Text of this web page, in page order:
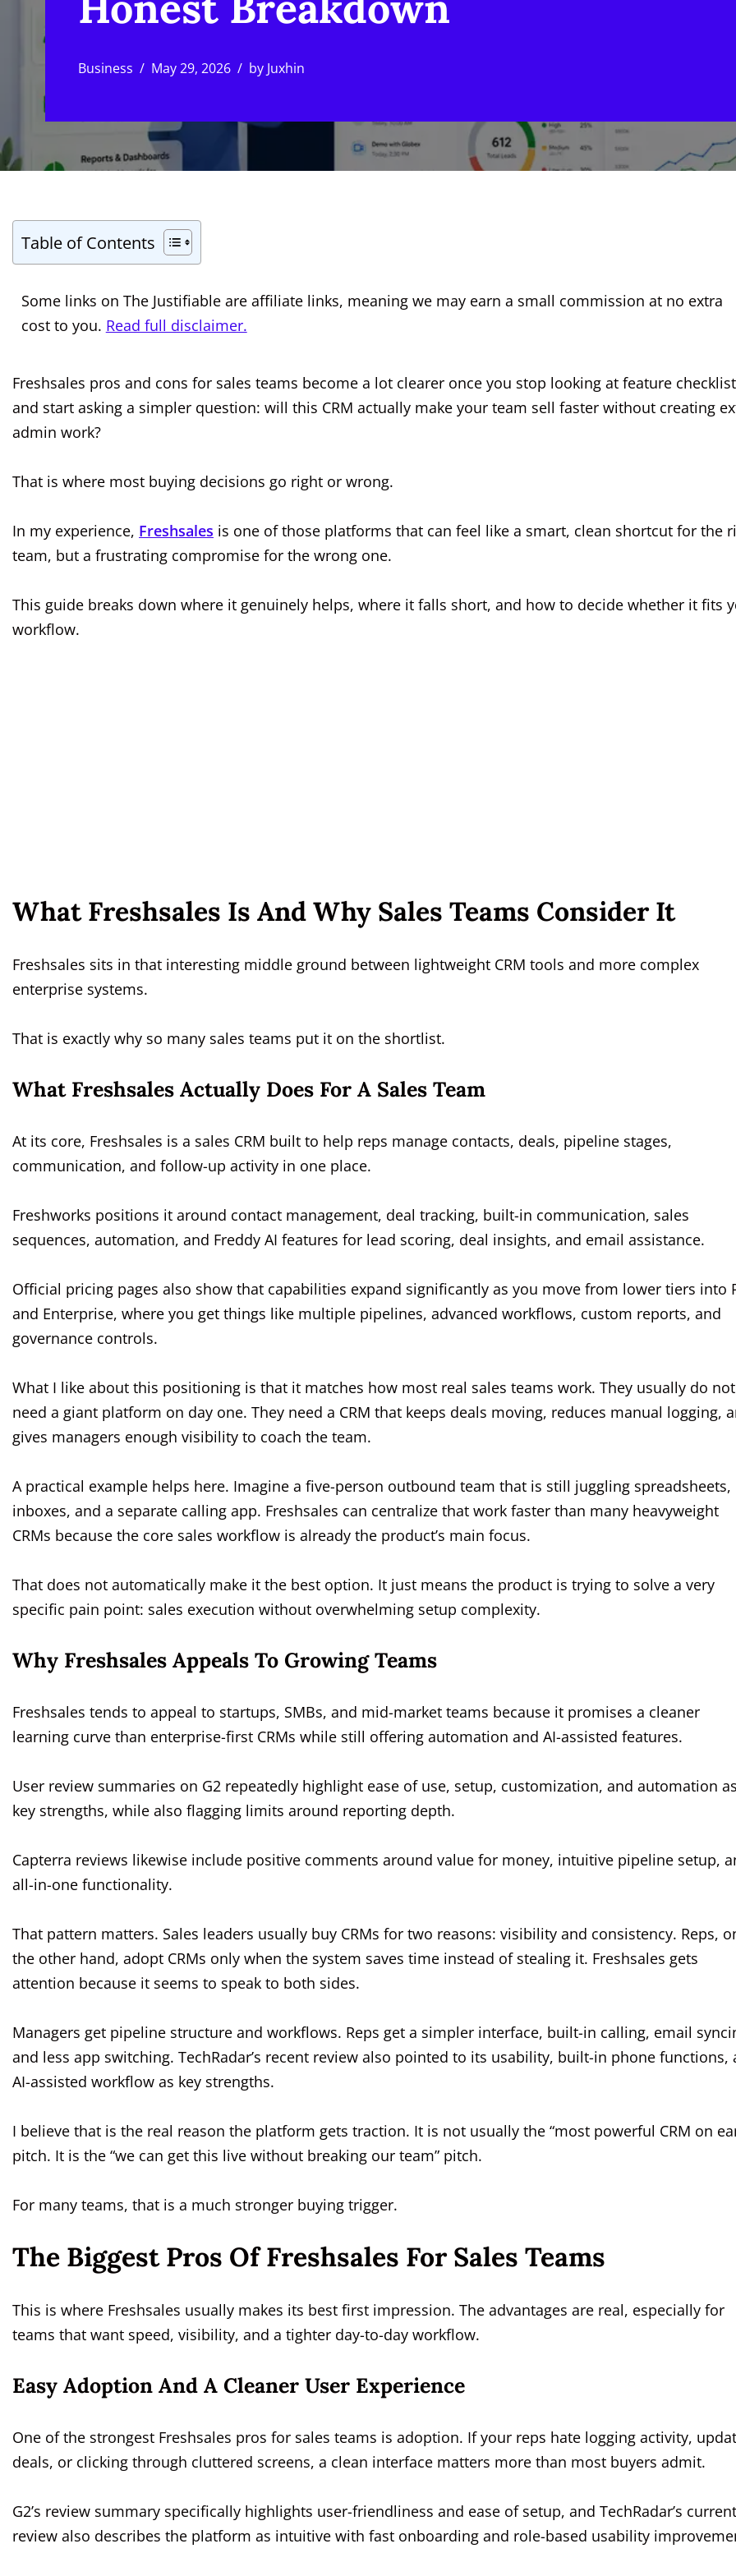
Business May 29, 2026 by Juxhin
Table of Contents
Some links on The Justifiable are affiliate links, meaning we may earn a small commission at no extra
cost to you. Read full disclaimer.
Freshsales pros and cons for sales teams become a lot clearer once you stop looking at feature
and start asking a simpler question: will this CRM actually make your team sell faster without creating
admin work?
That is where most buying decisions go right or wrong.
In my experience, Freshsales is one of those platforms that can feel like a smart, clean shortcut for the
team, but a frustrating compromise for the wrong one.
This guide breaks down where it genuinely helps, where it falls short, and how to decide whether it fits
workflow.
What Freshsales Is And Why Sales Teams Consider It
Freshsales sits in that interesting middle ground between lightweight CRM tools and more complex
enterprise systems.
That is exactly why so many sales teams put it on the shortlist.
What Freshsales Actually Does For A Sales Team
At its core, Freshsales is a sales CRM built to help reps manage contacts, deals, pipeline stages,
communication, and follow-up activity in one place.
Freshworks positions it around contact management, deal tracking, built-in communication, sales
sequences, automation, and Freddy AI features for lead scoring, deal insights, and email assistance.
Official pricing pages also show that capabilities expand significantly as you move from lower tiers into
and Enterprise, where you get things like multiple pipelines, advanced workflows, custom reports, and
governance controls.
What I like about this positioning is that it matches how most real sales teams work. They usually do not
need a giant platform on day one. They need a CRM that keeps deals moving, reduces manual logging,
gives managers enough visibility to coach the team.
A practical example helps here. Imagine a five-person outbound team that is still juggling spreadsheets,
inboxes, and a separate calling app. Freshsales can centralize that work faster than many heavyweight
CRMs because the core sales workflow is already the product’s main focus.
That does not automatically make it the best option. It just means the product is trying to solve a very
specific pain point: sales execution without overwhelming setup complexity.
Why Freshsales Appeals To Growing Teams
Freshsales tends to appeal to startups, SMBs, and mid-market teams because it promises a cleaner
learning curve than enterprise-first CRMs while still offering automation and AI-assisted features.
User review summaries on G2 repeatedly highlight ease of use, setup, customization, and automation as
key strengths, while also flagging limits around reporting depth.
Capterra reviews likewise include positive comments around value for money, intuitive pipeline setup,
all-in-one functionality.
That pattern matters. Sales leaders usually buy CRMs for two reasons: visibility and consistency. Reps,
the other hand, adopt CRMs only when the system saves time instead of stealing it. Freshsales gets
attention because it seems to speak to both sides.
Managers get pipeline structure and workflows. Reps get a simpler interface, built-in calling, email
and less app switching. TechRadar’s recent review also pointed to its usability, built-in phone functions,
AI-assisted workflow as key strengths.
I believe that is the real reason the platform gets traction. It is not usually the “most powerful CRM on
pitch. It is the “we can get this live without breaking our team” pitch.
For many teams, that is a much stronger buying trigger.
The Biggest Pros Of Freshsales For Sales Teams
This is where Freshsales usually makes its best first impression. The advantages are real, especially for
teams that want speed, visibility, and a tighter day-to-day workflow.
Easy Adoption And A Cleaner User Experience
One of the strongest Freshsales pros for sales teams is adoption. If your reps hate logging activity,
deals, or clicking through cluttered screens, a clean interface matters more than most buyers admit.
G2’s review summary specifically highlights user-friendliness and ease of setup, and TechRadar’s current
review also describes the platform as intuitive with fast onboarding and role-based usability